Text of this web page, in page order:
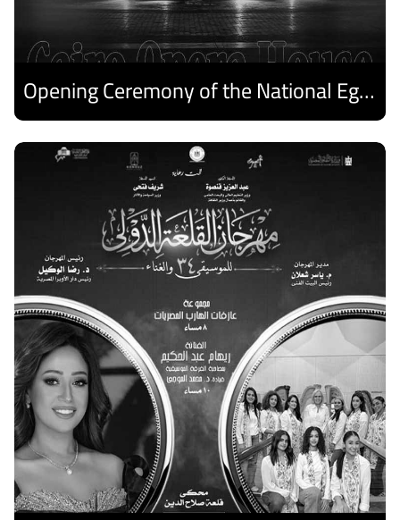
Opening Ceremony of the National Egyptian Theater Festival
Discover